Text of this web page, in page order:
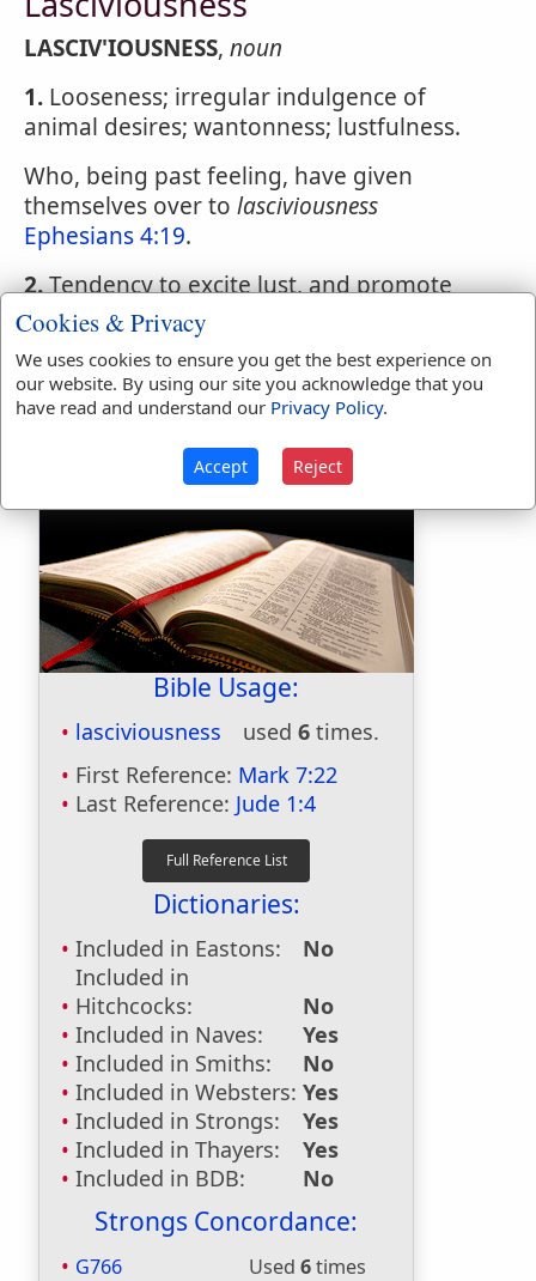
LASCIV'IOUSNESS, noun
1. Looseness; irregular indulgence of
animal desires; wantonness; lustfulness.
Who, being past feeling, have given
themselves over to lasciviousness
Ephesians 4:19.
2.Tendency to excite lust, and promote
irregular indulgences.
The reason pretended by Augustus was,
thelasciviousnessof his Elegies and his Art
of Love.
Bible Usage:
lasciviousness used 6 times.
First Reference: Mark 7:22
Last Reference: Jude 1:4
Dictionaries:
Included in Eastons:
No
Included in
Hitchcocks:
No
Included in Naves:
Yes
Included in Smiths:
No
Included in Websters: Yes
Included in Strongs:
Yes
Included in Thayers:
Yes
Included in BDB:
No
Strongs Concordance:
G766 Used 6times
Cookies & Privacy
We uses cookies to ensure you get the best experience on
our website. By using our site you acknowledge that you
have read and understand our Privacy Policy.
Accept Reject